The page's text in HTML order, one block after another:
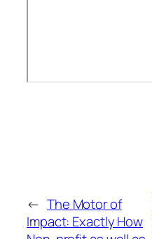
← The Motor of
Impact: Exactly How